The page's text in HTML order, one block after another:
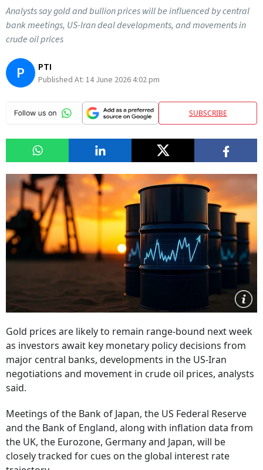
Analysts say gold and bullion prices will be influenced by central
bank meetings, US-Iran deal developments, and movements in
crude oil prices
P PTI
Published At: 14 June 2026 4:02 pm
SUBSCRIBE
Gold prices are likely to remain range-bound next week
as investors await key monetary policy decisions from
major central banks, developments in the US-Iran
negotiations and movement in crude oil prices, analysts
said.
Meetings of the Bank of Japan, the US Federal Reserve
and the Bank of England, along with inflation data from
the UK, the Eurozone, Germany and Japan, will be
closely tracked for cues on the global interest rate